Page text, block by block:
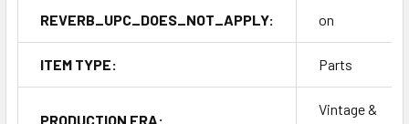
REVERB_UPC_DOES_NOT_APPLY: on
ITEM TYPE: Parts
PRODUCTION ERA:
Vintage &